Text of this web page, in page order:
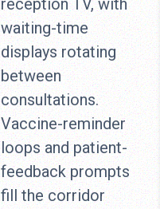
reception TV, with
waiting-time
displays rotating
between
consultations.
Vaccine-reminder
loops and patient-
feedback prompts
fill the corridor